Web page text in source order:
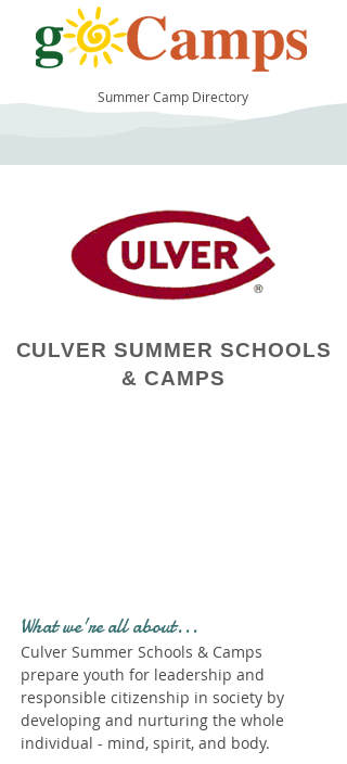
Summer Camp Directory
CULVER SUMMER SCHOOLS
& CAMPS
What we're all about...
Culver Summer Schools & Camps
prepare youth for leadership and
responsible citizenship in society by
developing and nurturing the whole
individual - mind, spirit, and body.